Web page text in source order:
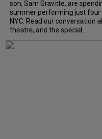
son, Sam Gravitte, are
summer performing just four
NYC. Read our conversation
theatre, and the special...